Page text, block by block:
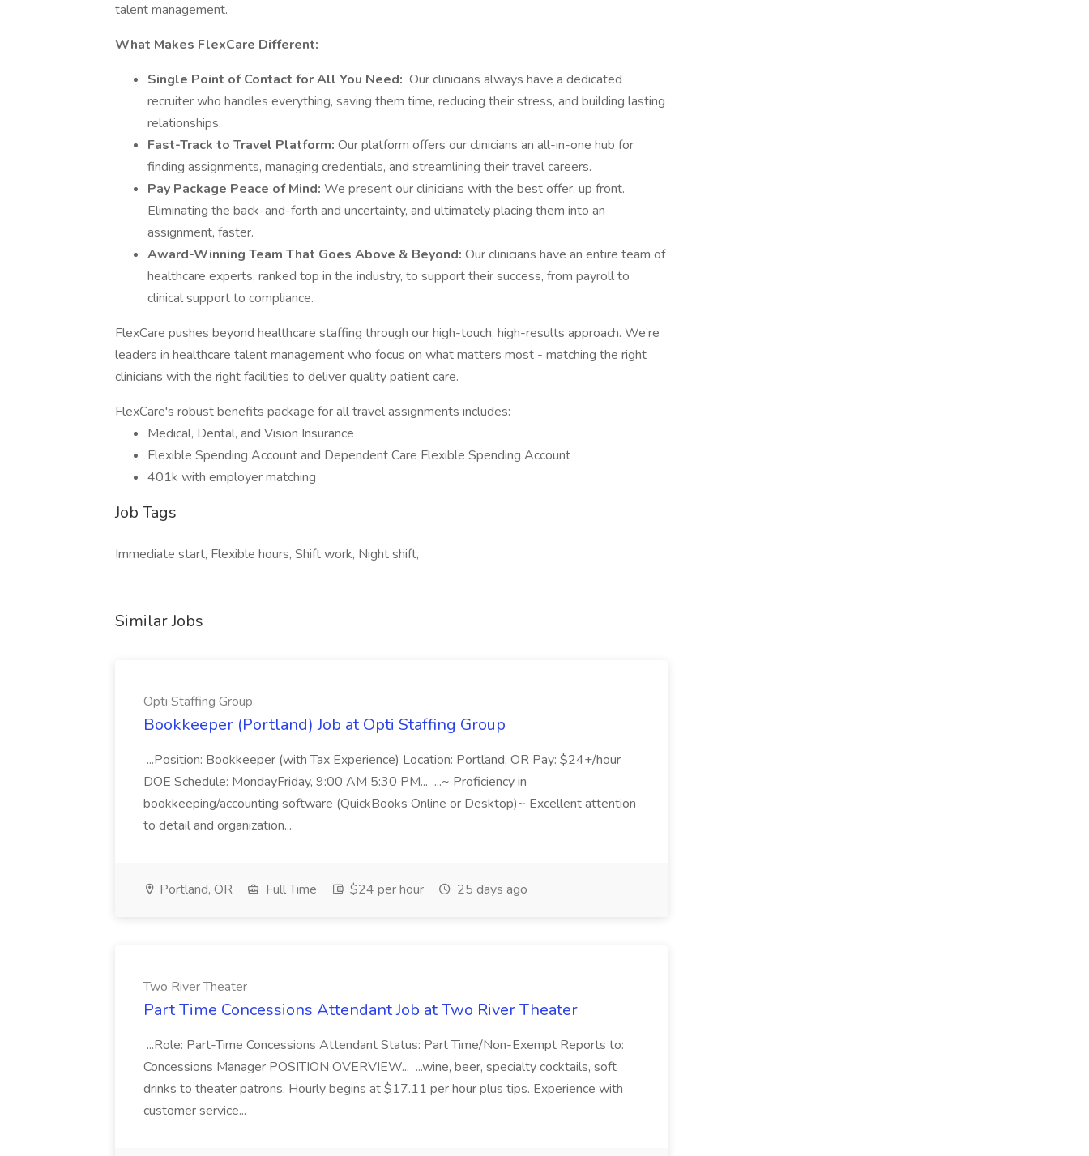
talent management.
What Makes FlexCare Different:
Single Point of Contact for All You Need: Our clinicians always have a dedicated
recruiter who handles everything, saving them time, reducing their stress, and building lasting
relationships​.
Fast-Track to Travel Platform: Our platform offers our clinicians an all-in-one hub for
finding assignments, managing credentials, and streamlining their travel careers.
​Pay Package Peace of Mind​: We present our clinicians with the best offer, up front.
Eliminating the back-and-forth and uncertainty, and ultimately placing them into an
assignment, faster.​
Award-Winning Team That Goes Above & Beyond: Our clinicians have an entire team of
healthcare experts, ranked top in the industry, to support their success, from payroll to
clinical support to compliance.​
FlexCare pushes beyond healthcare staffing through our high-touch, high-results approach. We’re
leaders in healthcare talent management who focus on what matters most - matching the right
clinicians with the right facilities to deliver quality patient care.
FlexCare's robust benefits package for all travel assignments includes:
Medical, Dental, and Vision Insurance
Flexible Spending Account and Dependent Care Flexible Spending Account
401k with employer matching
Job Tags
Immediate start, Flexible hours, Shift work, Night shift,
Similar Jobs
Opti Staffing Group
Bookkeeper (Portland) Job at Opti Staffing Group
...Position: Bookkeeper (with Tax Experience) Location: Portland, OR Pay: $24+/hour
DOE Schedule: MondayFriday, 9:00 AM 5:30 PM... ...~ Proficiency in
bookkeeping/accounting software (QuickBooks Online or Desktop)~ Excellent attention
to detail and organization...
Portland, OR Full Time $24 per hour 25 days ago
Two River Theater
Part Time Concessions Attendant Job at Two River Theater
...Role: Part-Time Concessions Attendant Status: Part Time/Non-Exempt Reports to:
Concessions Manager POSITION OVERVIEW... ...wine, beer, specialty cocktails, soft
drinks to theater patrons. Hourly begins at $17.11 per hour plus tips. Experience with
customer service...